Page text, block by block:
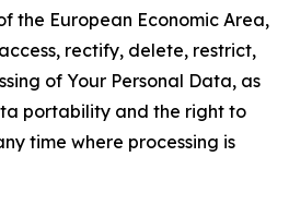
the European Economic Area,
rectify, delete, restrict,
of Your Personal Data, as
portability and the right to
time where processing is